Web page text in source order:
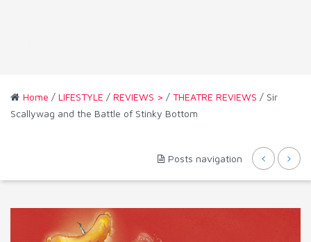
Home / LIFESTYLE / REVIEWS > / THEATRE REVIEWS / Sir
Scallywag and the Battle of Stinky Bottom
Posts navigation